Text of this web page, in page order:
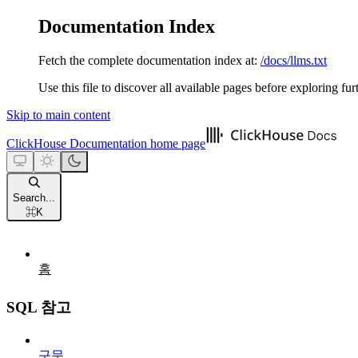
Documentation Index
Fetch the complete documentation index at: /docs/llms.txt
Use this file to discover all available pages before exploring
Skip to main content
ClickHouse Documentation home page
Search...
⌘K
홈
SQL 참고
구문